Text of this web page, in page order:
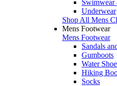
Swimwear
Underwear
Shop All Mens
Mens Footwear
Mens Footwear
Sandals
Gumboots
Water
Hiking
Socks